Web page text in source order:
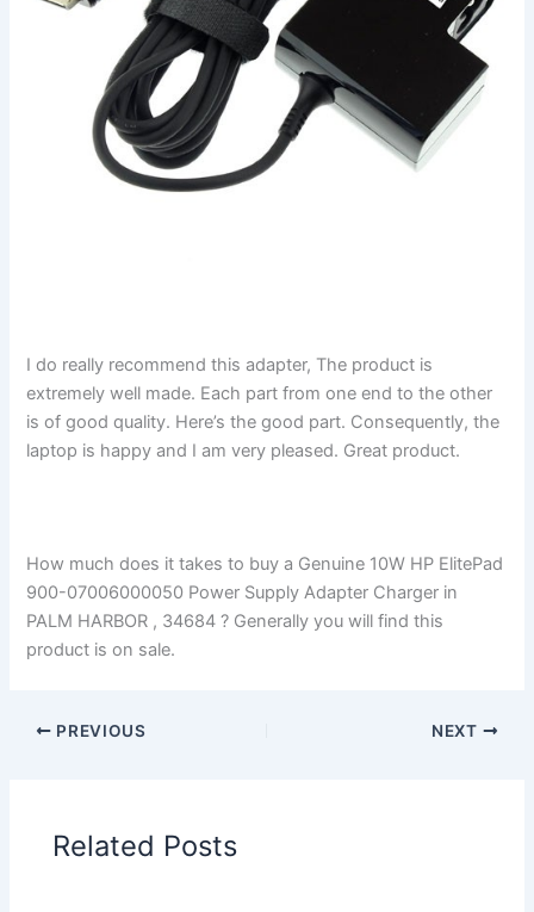
I do really recommend this adapter, The product is
extremely well made. Each part from one end to the other
is of good quality. Here’s the good part. Consequently, the
laptop is happy and I am very pleased. Great product.
How much does it takes to buy a Genuine 10W HP ElitePad
900-07006000050 Power Supply Adapter Charger in
PALM HARBOR , 34684 ? Generally you will find this
product is on sale.
PREVIOUS NEXT
Related Posts